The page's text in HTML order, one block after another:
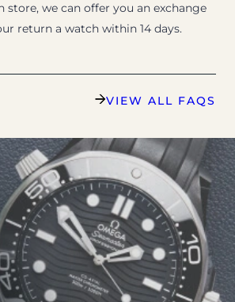
store, we can offer you an exchange
return a watch within 14 days.
VIEW ALL FAQS